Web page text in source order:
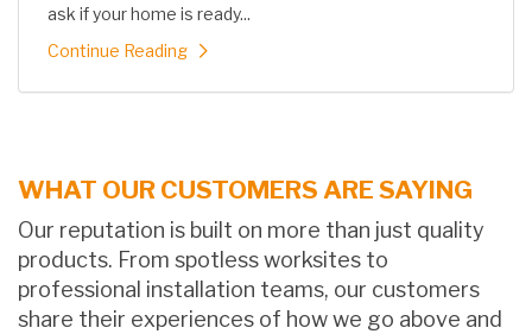
ask if your home is ready...
Continue Reading
WHAT OUR CUSTOMERS ARE SAYING
Our reputation is built on more than just quality
products. From spotless worksites to
professional installation teams, our customers
share their experiences of how we go above and